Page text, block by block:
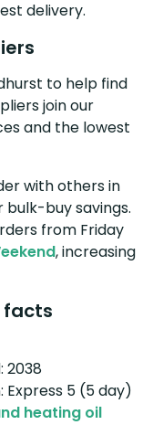
delivery.
to help find
join our
and the lowest
with others in
bulk-buy savings.
from Friday
, increasing
facts
2038
5 (5 day)
heating oil